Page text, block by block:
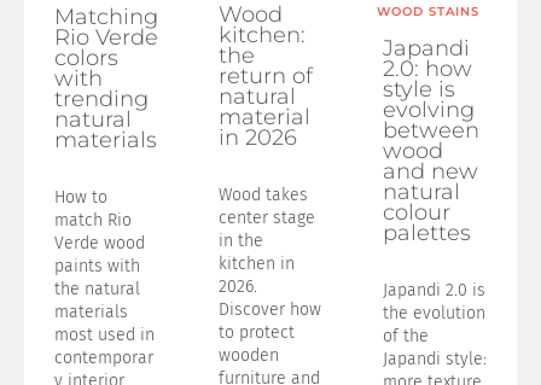
Matching
Rio Verde
colors
with
trending
natural
materials
How to
match Rio
Verde wood
paints with
the natural
materials
most used in
contemporar
Wood
kitchen:
the
return of
natural
material
in 2026
Wood takes
center stage
in the
kitchen in
2026.
Discover how
to protect
wooden
furniture and
WOOD STAINS
Japandi
2.0: how
style is
evolving
between
wood
and new
natural
colour
palettes
Japandi 2.0 is
the evolution
of the
Japandi style: